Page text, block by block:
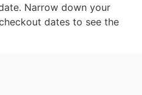
Narrow down your
dates to see the